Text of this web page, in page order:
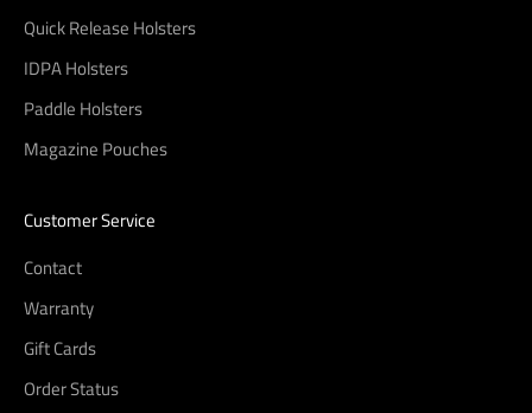
Quick Release Holsters
IDPA Holsters
Paddle Holsters
Magazine Pouches
Customer Service
Contact
Warranty
Gift Cards
Order Status